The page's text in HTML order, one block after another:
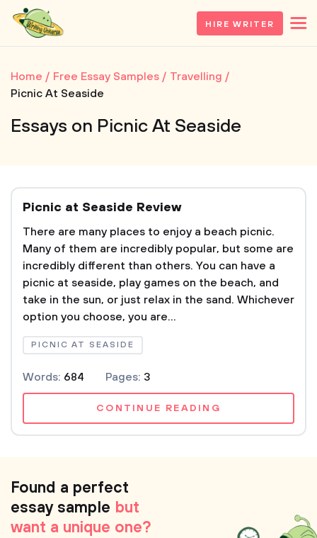
HIRE WRITER
Home Free Essay Samples
Travelling
Picnic At Seaside
Essays on Picnic At Seaside
Picnic at Seaside Review
There are many places to enjoy a beach picnic.
Many of them are incredibly popular, but some are
incredibly different than others. You can have a
picnic at seaside, play games on the beach, and
take in the sun, or just relax in the sand. Whichever
option you choose, you are...
PICNIC AT SEASIDE
Words: 684 Pages: 3
CONTINUE READING
Found a perfect
essay sample but
want a unique one?